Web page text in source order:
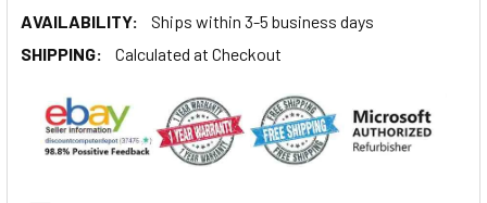
AVAILABILITY:
Ships within 3-5 business days
SHIPPING:
Calculated at Checkout